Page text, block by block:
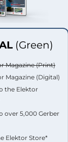
(Green)
Magazine (Print)
Magazine (Digital)
the Elektor
over 5,000 Gerber
Elektor Store*